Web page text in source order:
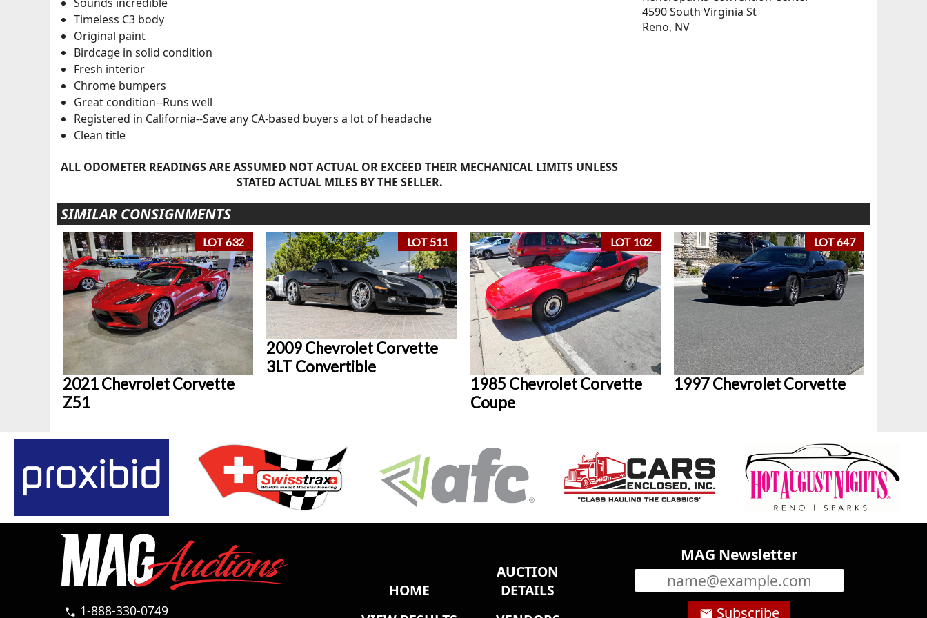
Timeless C3 body
Original paint
Birdcage in solid condition
Fresh interior
Chrome bumpers
Great condition--Runs well
Registered in California--Save any CA-based buyers a lot of headache
Clean title
ALL ODOMETER READINGS ARE ASSUMED NOT ACTUAL OR EXCEED THEIR MECHANICAL LIMITS UNLESS
STATED ACTUAL MILES BY THE SELLER.
4590 South Virginia St
Reno, NV
SIMILAR CONSIGNMENTS
LOT 632
2021 Chevrolet Corvette
Z51
LOT 511
2009 Chevrolet Corvette
3LT Convertible
LOT 102
1985 Chevrolet Corvette
Coupe
LOT 647
1997 Chevrolet Corvette
call 1-888-330-0749
HOME
AUCTION
DETAILS
MAG Newsletter
email Subscribe